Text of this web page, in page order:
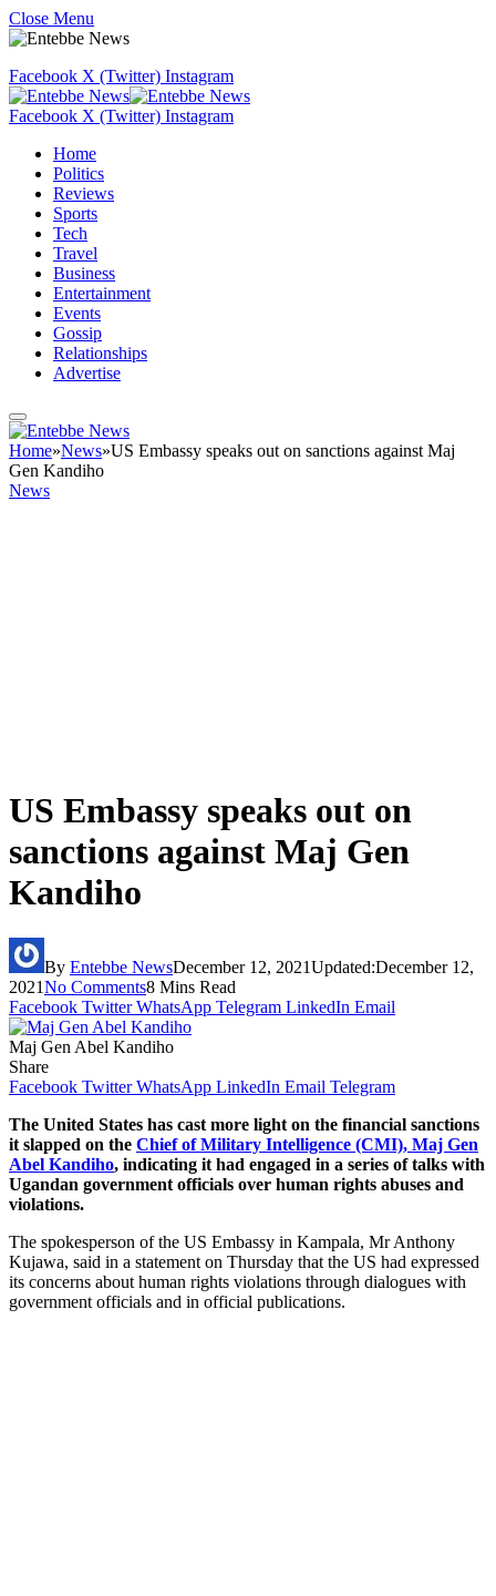
Close Menu
Facebook X (Twitter) Instagram
Facebook X (Twitter) Instagram
Home
Politics
Reviews
Sports
Tech
Travel
Business
Entertainment
Events
Gossip
Relationships
Advertise
Home»News»US Embassy speaks out on sanctions against Maj
Gen Kandiho
News
US Embassy speaks out on
sanctions against Maj Gen
Kandiho
By Entebbe NewsDecember 12, 2021Updated:December 12,
2021No Comments8 Mins Read
Facebook Twitter WhatsApp Telegram LinkedIn Email
Maj Gen Abel Kandiho
Share
Facebook Twitter WhatsApp LinkedIn Email Telegram
The United States has cast more light on the financial sanctions
it slapped on the Chief of Military Intelligence (CMI), Maj Gen
Abel Kandiho, indicating it had engaged in a series of talks with
Ugandan government officials over human rights abuses and
violations.
The spokesperson of the US Embassy in Kampala, Mr Anthony
Kujawa, said in a statement on Thursday that the US had expressed
its concerns about human rights violations through dialogues with
government officials and in official publications.